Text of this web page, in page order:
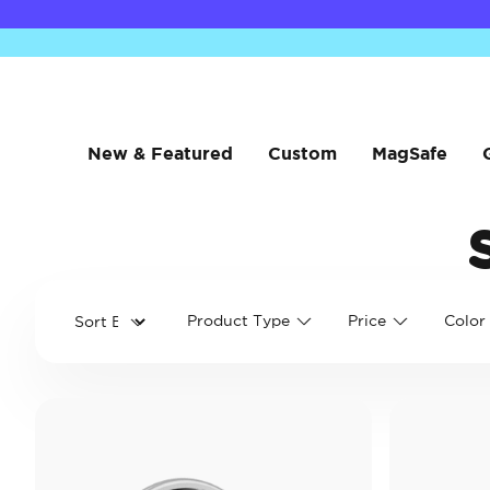
New & Featured Custom MagSafe
Product Type Price Color